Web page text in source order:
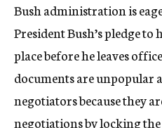
Bush administration is
President Bush’s pledge to
place before he leaves
documents are unpopular
negotiators because they
negotiations by locking